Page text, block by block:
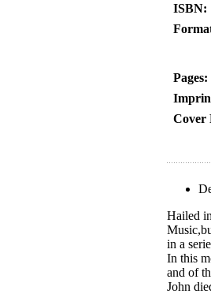
ISBN:
Pages:
Cover
Hailed
in a
In this
and of
John